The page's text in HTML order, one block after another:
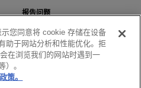
版权所有。在所有国家或地区保留所有权利。
报告问题
设置
您同意将 cookie 存储在设备
助于网站分析和性能优化。拒
在浏览我们的网站时遇到一
）。
策。